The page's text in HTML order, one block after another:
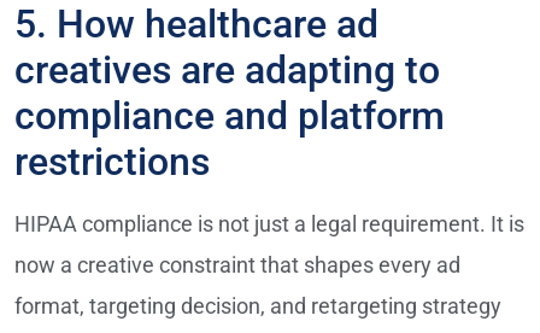
5. How healthcare ad
creatives are adapting to
compliance and platform
restrictions
HIPAA compliance is not just a legal requirement. It is
now a creative constraint that shapes every ad
format, targeting decision, and retargeting strategy